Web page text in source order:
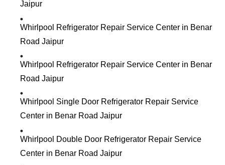
Jaipur
Whirlpool Refrigerator Repair Service Center in Benar
Road Jaipur
Whirlpool Refrigerator Repair Service Center in Benar
Road Jaipur
Whirlpool Single Door Refrigerator Repair Service
Center in Benar Road Jaipur
Whirlpool Double Door Refrigerator Repair Service
Center in Benar Road Jaipur